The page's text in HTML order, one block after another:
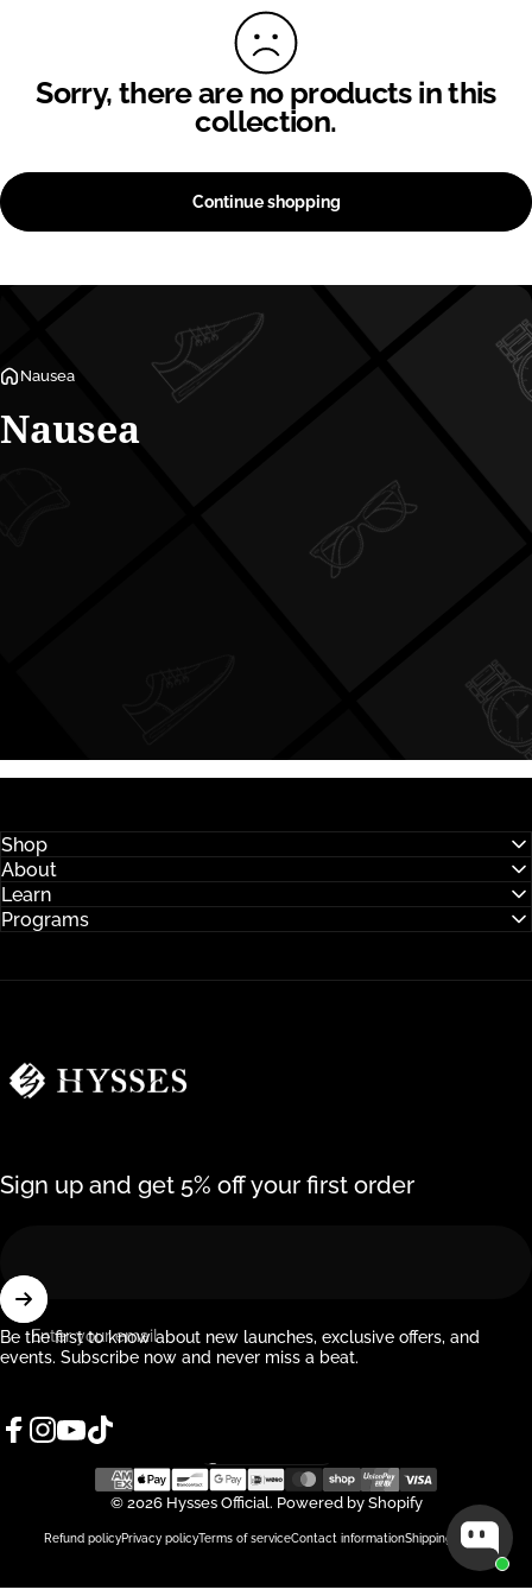
Nausea
Nausea
Sorry, there are no products in this
collection.
Continue shopping
Shop
About
Learn
Programs
Sign up and get 5% off your first order
Enter your email
Be the first to know about new launches, exclusive offers, and
events. Subscribe now and never miss a beat.
© 2026 Hysses Official. Powered by Shopify
Refund policyPrivacy policyTerms of serviceContact informationShipping policy
Country/region